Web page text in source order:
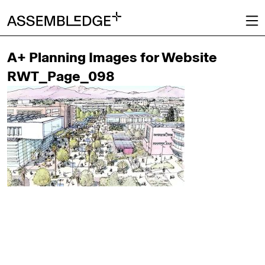
A+ Planning Images for Website
RWT_Page_098